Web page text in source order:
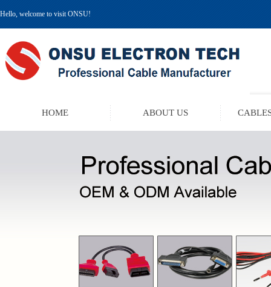
Hello, welcome to visit ONSU!
HOME ABOUT US